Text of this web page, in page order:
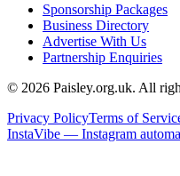
Sponsorship Packages
Business Directory
Advertise With Us
Partnership Enquiries
© 2026 Paisley.org.uk. All
Privacy PolicyTerms of
InstaVibe — Instagram